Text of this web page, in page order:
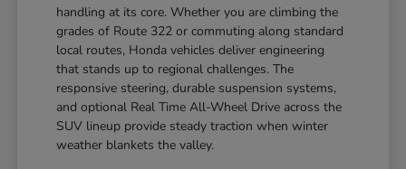
handling at its core. Whether you are climbing the
grades of Route 322 or commuting along standard
local routes, Honda vehicles deliver engineering
that stands up to regional challenges. The
responsive steering, durable suspension systems,
and optional Real Time All-Wheel Drive across the
SUV lineup provide steady traction when winter
weather blankets the valley.